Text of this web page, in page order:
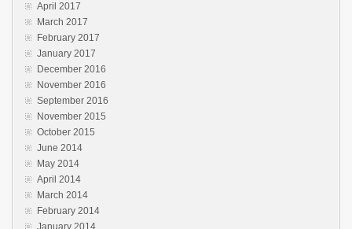
April 2017
March 2017
February 2017
January 2017
December 2016
November 2016
September 2016
November 2015
October 2015
June 2014
May 2014
April 2014
March 2014
February 2014
January 2014